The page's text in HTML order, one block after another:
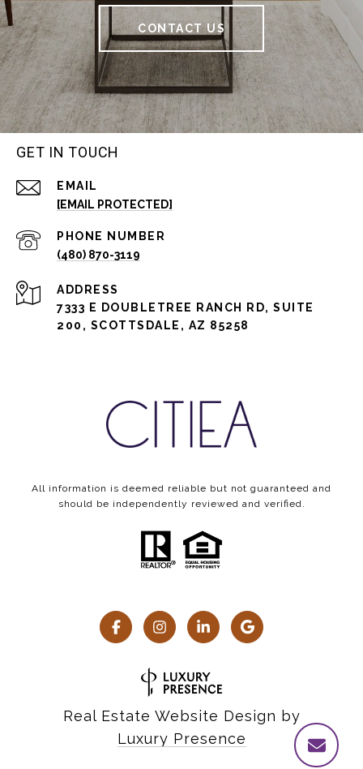
CONTACT US
GET IN TOUCH
EMAIL
[EMAIL PROTECTED]
PHONE NUMBER
(480) 870-3119
ADDRESS
7333 E DOUBLETREE RANCH RD, SUITE
200, SCOTTSDALE, AZ 85258
All information is deemed reliable but not guaranteed and
should be independently reviewed and verified.
Real Estate Website Design by
Luxury Presence